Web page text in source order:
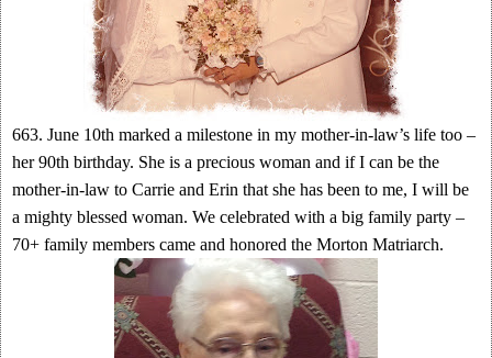
663. June 10th marked a milestone in my mother-in-law’s life too –
her 90th birthday. She is a precious woman and if I can be the
mother-in-law to Carrie and Erin that she has been to me, I will be
a mighty blessed woman. We celebrated with a big family party –
70+ family members came and honored the Morton Matriarch.